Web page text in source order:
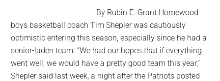
By Rubin E. Grant Homewood
boys basketball coach Tim Shepler was cautiously
optimistic entering this season, especially since he had a
senior-laden team. “We had our hopes that if everything
went well, we would have a pretty good team this year,”
Shepler said last week, a night after the Patriots posted